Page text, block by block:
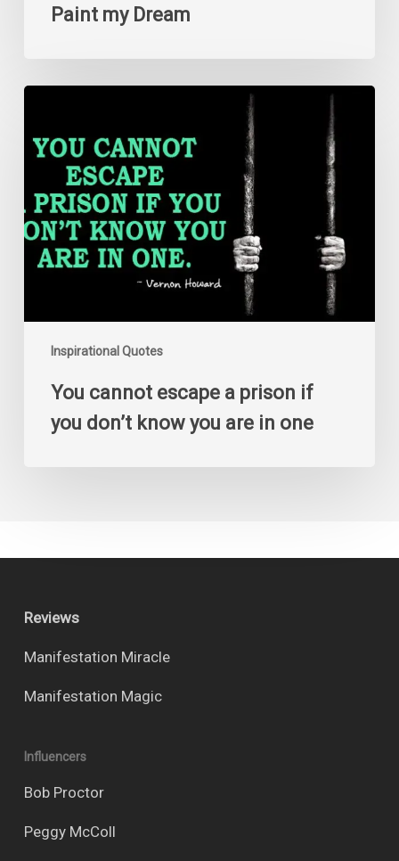
Paint my Dream
Inspirational Quotes
You
escape
you
don’t
know
You cannot escape a prison if
you don’t know you are in one
Reviews
Manifestation Miracle
Manifestation Magic
Influencers
Bob Proctor
Peggy McColl